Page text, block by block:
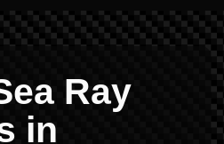
Ray
in